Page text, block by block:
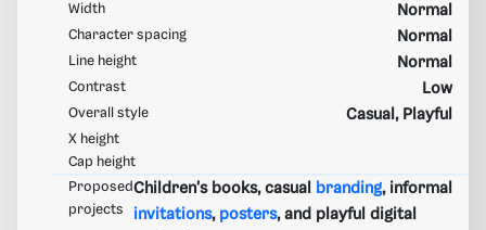
Width Normal
Character spacing Normal
Line height Normal
Contrast Low
Overall style Casual, Playful
X height
Cap height
Proposed
projects
Children's books, casual branding, informal
invitations, posters, and playful digital